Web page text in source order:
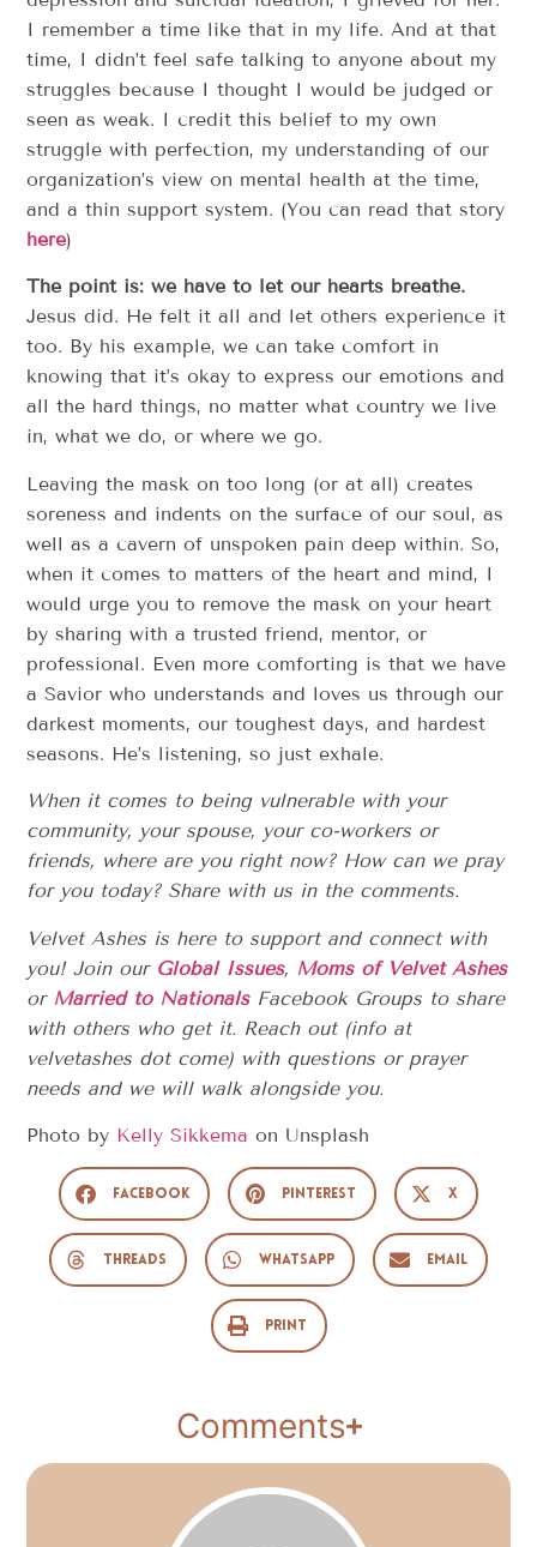
I remember a time like that in my life. And at that
time, I didn’t feel safe talking to anyone about my
struggles because I thought I would be judged or
seen as weak. I credit this belief to my own
struggle with perfection, my understanding of our
organization’s view on mental health at the time,
and a thin support system. (You can read that story
here)
The point is: we have to let our hearts breathe.
Jesus did. He felt it all and let others experience it
too. By his example, we can take comfort in
knowing that it’s okay to express our emotions and
all the hard things, no matter what country we live
in, what we do, or where we go.
Leaving the mask on too long (or at all) creates
soreness and indents on the surface of our soul, as
well as a cavern of unspoken pain deep within. So,
when it comes to matters of the heart and mind, I
would urge you to remove the mask on your heart
by sharing with a trusted friend, mentor, or
professional. Even more comforting is that we have
a Savior who understands and loves us through our
darkest moments, our toughest days, and hardest
seasons. He’s listening, so just exhale.
When it comes to being vulnerable with your
community, your spouse, your co-workers or
friends, where are you right now? How can we pray
for you today? Share with us in the comments.
Velvet Ashes is here to support and connect with
you! Join our Global Issues, Moms of Velvet Ashes
or Married to NationalsFacebook Groups to share
with others who get it. Reach out (info at
velvetashes dot come) with questions or prayer
needs and we will walk alongside you.
Photo by Kelly Sikkema on Unsplash
Facebook Pinterest X
Threads WhatsApp Email
Print
Comments